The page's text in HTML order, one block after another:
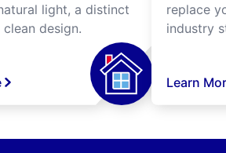
light, a distinct
design.
replace
industry
Learn